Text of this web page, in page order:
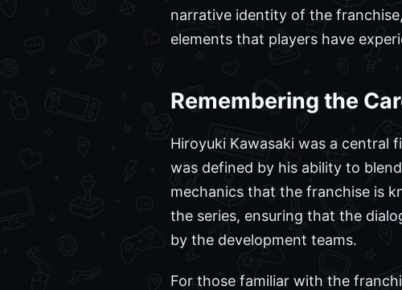
narrative identity of the
elements that players have
Remembering the
Hiroyuki Kawasaki was a central
was defined by his ability to
mechanics that the franchise is
the series, ensuring that the
by the development teams.
For those familiar with the